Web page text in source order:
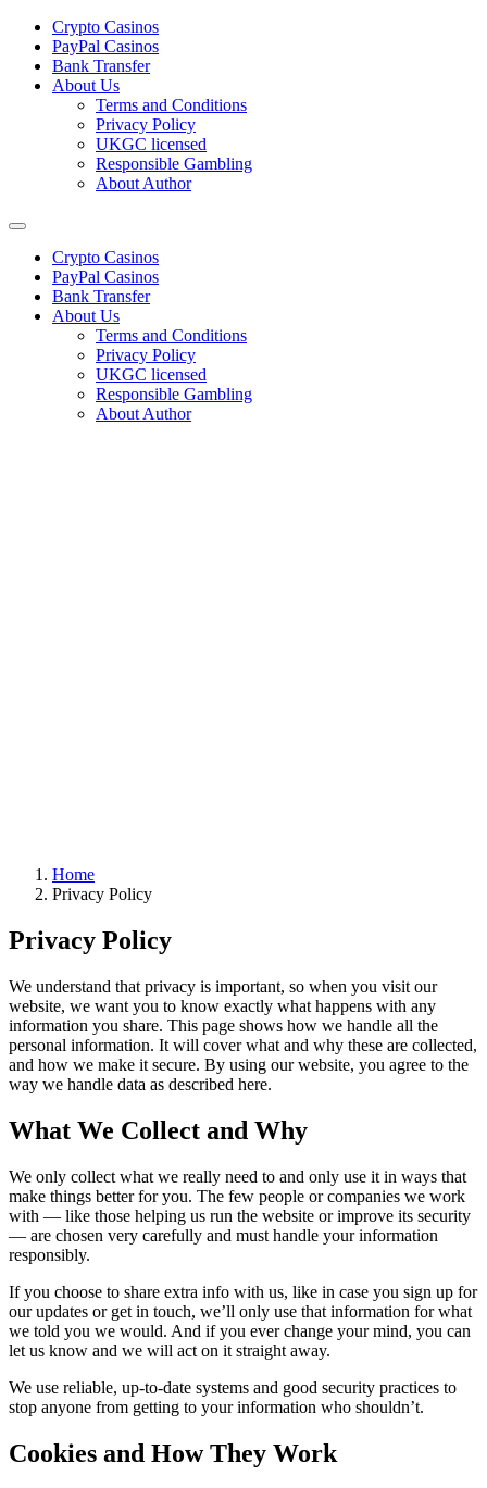
Сrypto Сasinos
PayPal Casinos
Bank Transfer
About Us
Terms and Conditions
Privacy Policy
UKGC licensed
Responsible Gambling
About Author
Сrypto Сasinos
PayPal Casinos
Bank Transfer
About Us
Terms and Conditions
Privacy Policy
UKGC licensed
Responsible Gambling
About Author
Home
Privacy Policy
Privacy Policy
We understand that privacy is important, so when you visit our
website, we want you to know exactly what happens with any
information you share. This page shows how we handle all the
personal information. It will cover what and why these are collected,
and how we make it secure. By using our website, you agree to the
way we handle data as described here.
What We Collect and Why
We only collect what we really need to and only use it in ways that
make things better for you. The few people or companies we work
with — like those helping us run the website or improve its security
— are chosen very carefully and must handle your information
responsibly.
If you choose to share extra info with us, like in case you sign up for
our updates or get in touch, we’ll only use that information for what
we told you we would. And if you ever change your mind, you can
let us know and we will act on it straight away.
We use reliable, up-to-date systems and good security practices to
stop anyone from getting to your information who shouldn’t.
Cookies and How They Work